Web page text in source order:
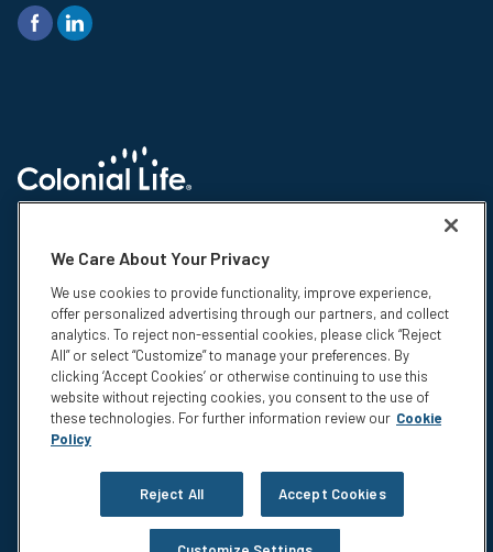
© 2026 Colonial Life & Accident Insurance Company. All rights reserved.
Life & Accident Insurance Company. NS-15375-1
Insurance products are underwritten by Colonial Life & Accident
Insurance Company, Columbia, SC. This information is not intended to be
a complete description of the insurance coverage available. The
insurance or its provisions may vary or be unavailable in some states.
The insurance has exclusions and limitations which may affect any
benefits payable. For cost and complete details of coverage, call or write
your Colonial Life benefits counselor or the company.
Compensation Disclosure
We Care About Your Privacy
We use cookies to provide functionality, improve experience,
offer personalized advertising through our partners, and collect
analytics. To reject non-essential cookies, please click “Reject
All” or select “Customize” to manage your preferences. By
clicking ‘Accept Cookies’ or otherwise continuing to use this
website without rejecting cookies, you consent to the use of
these technologies. For further information review our Cookie
Policy
Reject All Accept Cookies